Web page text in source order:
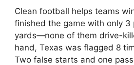
Clean football helps teams
finished the game with only 3
yards—none of them drive-
hand, Texas was flagged 8
Two false starts and one